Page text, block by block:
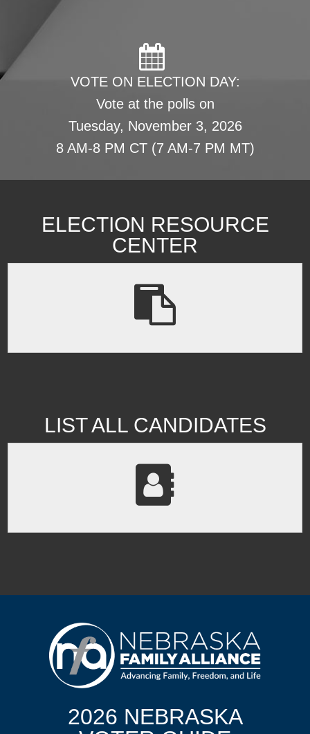
VOTE ON ELECTION DAY:
Vote at the polls on
Tuesday, November 3, 2026
8 AM-8 PM CT (7 AM-7 PM MT)
ELECTION RESOURCE
CENTER
LIST ALL CANDIDATES
2026 NEBRASKA